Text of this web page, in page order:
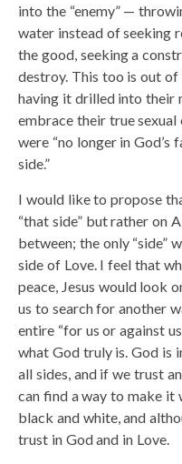
into the “enemy” —
water instead of seeking
the good, seeking a
destroy. This too is out
having it drilled into their
embrace their true
were “no longer in God’s
side.”
I would like to propose
“that side” but rather on
between; the only “side”
side of Love. I feel that
peace, Jesus would look
us to search for another
entire “for us or against
what God truly is. God is
all sides, and if we trust
can find a way to make it
black and white, and
trust in God and in Love.